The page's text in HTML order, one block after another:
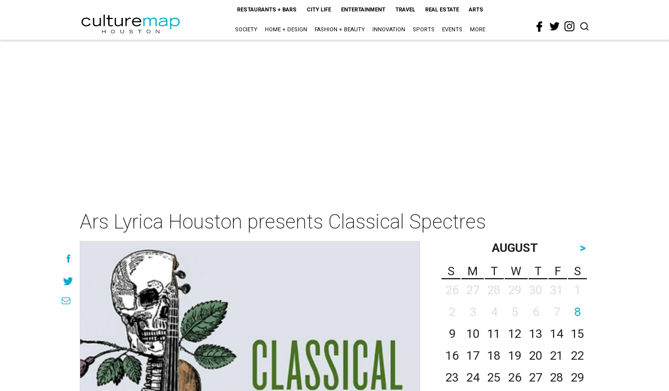
RESTAURANTS + BARS CITY LIFE ENTERTAINMENT TRAVEL REAL ESTATE ARTS
SOCIETY HOME + DESIGN FASHION + BEAUTY INNOVATION SPORTS EVENTS MORE
Ars Lyrica Houston presents Classical Spectres
AUGUST
>
S
M T W T F
S
26
27 28 29 30 31
1
2
3 4 5 6 7
8
9
10 11 12 13 14
15
16
17 18 19 20 21
22
23
24 25 26 27 28
29